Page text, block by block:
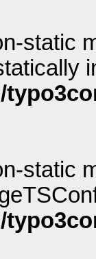
static
static